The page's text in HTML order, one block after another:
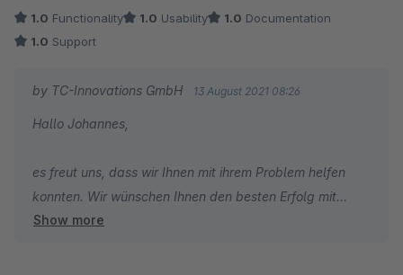
die Storefront seinen Wünschen anzupassen.
1.0 Functionality 1.0 Usability 1.0 Documentation
1.0 Support
by TC-Innovations GmbH 13 August 2021 08:26
Hallo Johannes,
es freut uns, dass wir Ihnen mit ihrem Problem helfen
konnten. Wir wünschen Ihnen den besten Erfolg mit
Ihrem Shop und sind dankbar, dass Sie sich für
Show more